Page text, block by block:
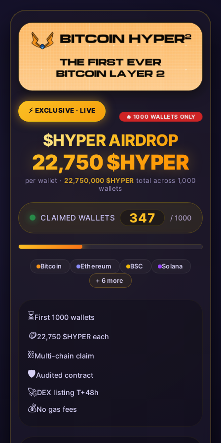
⚡ EXCLUSIVE · LIVE
🔥 1000 WALLETS ONLY
$HYPER AIRDROP
22,750 $HYPER
per wallet · 22,750,000 $HYPER total across 1,000
wallets
CLAIMED WALLETS 349 / 1000
Bitcoin Ethereum BSC
Solana
+ 6 more
⏳First 1000 wallets
🪙22,750 $HYPER each
⛓️Multi-chain claim
🛡️Audited contract
🚀DEX listing T+48h
💰No gas fees